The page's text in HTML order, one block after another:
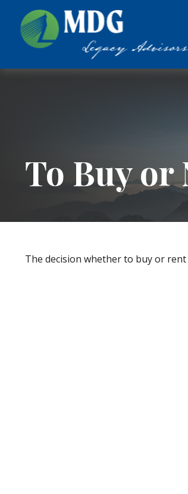
To Buy or
The decision whether to buy or